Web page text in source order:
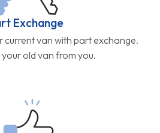
Exchange
current van with part exchange.
old van from you.